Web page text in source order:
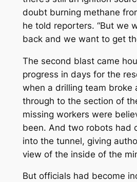
doubt burning methane
he told reporters. “But we
back and we want to get
The second blast came
progress in days for the
when a drilling team broke
through to the section of
missing workers were
been. And two robots had
into the tunnel, giving
view of the inside of the
But officials had become